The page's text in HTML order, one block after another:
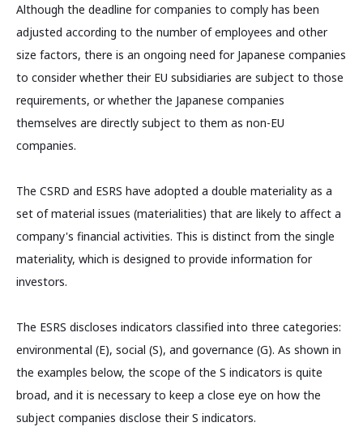
Although the deadline for companies to comply has been
adjusted according to the number of employees and other
size factors, there is an ongoing need for Japanese companies
to consider whether their EU subsidiaries are subject to those
requirements, or whether the Japanese companies
themselves are directly subject to them as non-EU
companies.
The CSRD and ESRS have adopted a double materiality as a
set of material issues (materialities) that are likely to affect a
company's financial activities. This is distinct from the single
materiality, which is designed to provide information for
investors.
The ESRS discloses indicators classified into three categories:
environmental (E), social (S), and governance (G). As shown in
the examples below, the scope of the S indicators is quite
broad, and it is necessary to keep a close eye on how the
subject companies disclose their S indicators.